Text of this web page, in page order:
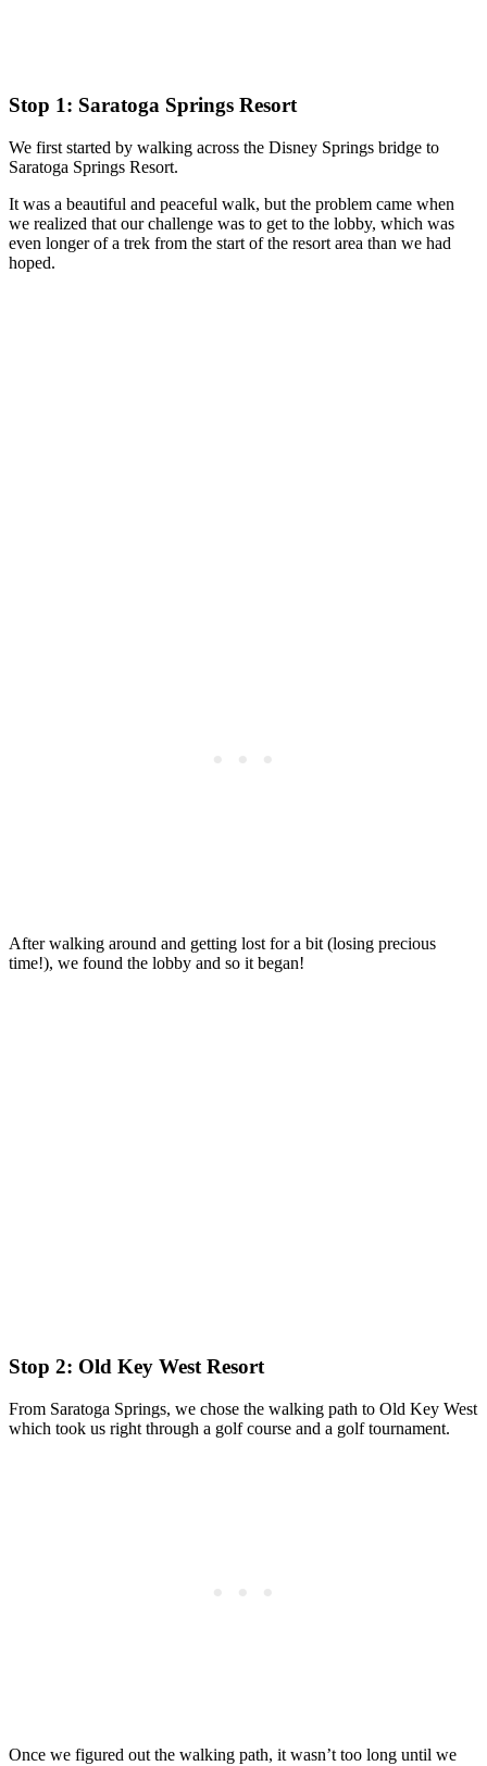
Stop 1: Saratoga Springs Resort
We first started by walking across the Disney Springs bridge to
Saratoga Springs Resort.
It was a beautiful and peaceful walk, but the problem came when
we realized that our challenge was to get to the lobby, which was
even longer of a trek from the start of the resort area than we had
hoped.
After walking around and getting lost for a bit (losing precious
time!), we found the lobby and so it began!
Stop 2: Old Key West Resort
From Saratoga Springs, we chose the walking path to Old Key West
which took us right through a golf course and a golf tournament.
Once we figured out the walking path, it wasn’t too long until we